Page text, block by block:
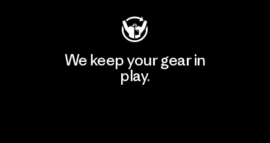
We keep your gear in
play.